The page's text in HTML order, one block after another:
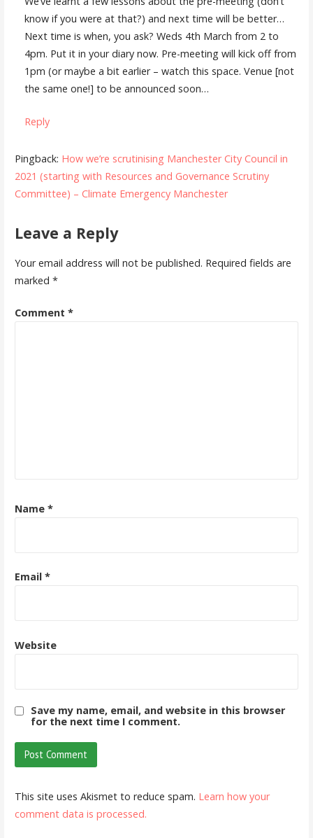
know if you were at that?) and next time will be better…
Next time is when, you ask? Weds 4th March from 2 to
4pm. Put it in your diary now. Pre-meeting will kick off from
1pm (or maybe a bit earlier – watch this space. Venue [not
the same one!] to be announced soon…
Reply
Pingback: How we’re scrutinising Manchester City Council in
2021 (starting with Resources and Governance Scrutiny
Committee) – Climate Emergency Manchester
Leave a Reply
Your email address will not be published. Required fields are
marked *
Comment *
Name *
Email *
Website
Save my name, email, and website in this browser
for the next time I comment.
This site uses Akismet to reduce spam. Learn how your
comment data is processed.